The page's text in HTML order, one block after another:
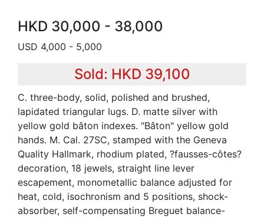
HKD 30,000 - 38,000
USD 4,000 - 5,000
Sold: HKD 39,100
C. three-body, solid, polished and brushed,
lapidated triangular lugs. D. matte silver with
yellow gold bâton indexes. "Bâton" yellow gold
hands. M. Cal. 27SC, stamped with the Geneva
Quality Hallmark, rhodium plated, ?fausses-côtes?
decoration, 18 jewels, straight line lever
escapement, monometallic balance adjusted for
heat, cold, isochronism and 5 positions, shock-
absorber, self-compensating Breguet balance-